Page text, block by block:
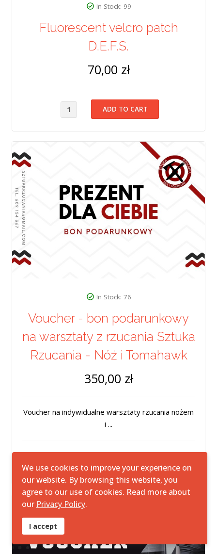
In Stock: 99
Fluorescent velcro patch
D.E.F.S.
70,00 zł
In Stock: 76
Voucher - bon podarunkowy
na warsztaty z rzucania Sztuka
Rzucania - Nóż i Tomahawk
350,00 zł
Voucher na indywidualne warsztaty rzucania nożem
i ...
We use cookies to improve your experience on
our website. By browsing this website, you
agree to our use of cookies. Read more about
our Privacy Policy.
I accept